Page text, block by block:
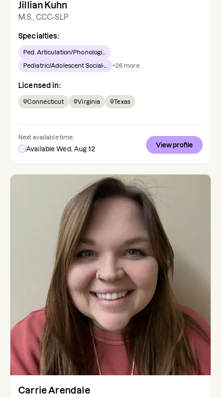
Jillian Kuhn
M.S., CCC-SLP
Specialties:
Ped. Articulation/Phonologi...
Pediatric/Adolescent Social-... +26 more
Licensed in:
Connecticut Virginia Texas
Next available time:
Available Wed, Aug 12
View profile
Carrie Arendale